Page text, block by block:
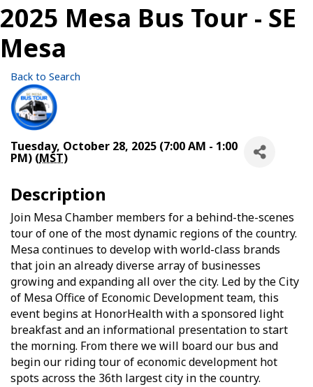
2025 Mesa Bus Tour - SE
Mesa
Back to Search
Tuesday, October 28, 2025 (7:00 AM - 1:00
PM) (MST)
Description
Join Mesa Chamber members for a behind-the-scenes
tour of one of the most dynamic regions of the country.
Mesa continues to develop with world-class brands
that join an already diverse array of businesses
growing and expanding all over the city. Led by the City
of Mesa Office of Economic Development team, this
event begins at HonorHealth with a sponsored light
breakfast and an informational presentation to start
the morning. From there we will board our bus and
begin our riding tour of economic development hot
spots across the 36th largest city in the country.